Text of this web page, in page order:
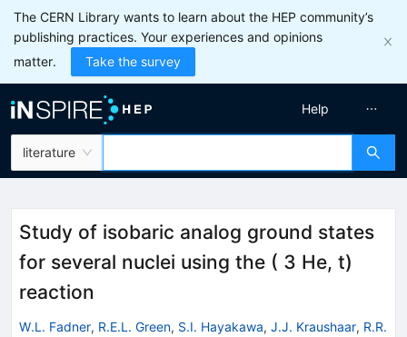
The CERN Library wants to learn about the HEP community’s
publishing practices. Your experiences and opinions
matter.
Take the survey
literature
Help
Study of isobaric analog ground states
for several nuclei using the ( 3 He, t)
reaction
W.L. Fadner, R.E.L. Green, S.I. Hayakawa, J.J. Kraushaar, R.R.